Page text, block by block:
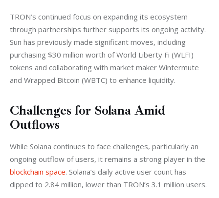
TRON’s continued focus on expanding its ecosystem
through partnerships further supports its ongoing activity.
Sun has previously made significant moves, including
purchasing $30 million worth of World Liberty Fi (WLFI)
tokens and collaborating with market maker Wintermute
and Wrapped Bitcoin (WBTC) to enhance liquidity.
Challenges for Solana Amid
Outflows
While Solana continues to face challenges, particularly an
ongoing outflow of users, it remains a strong player in the
blockchain space. Solana’s daily active user count has
dipped to 2.84 million, lower than TRON’s 3.1 million users.